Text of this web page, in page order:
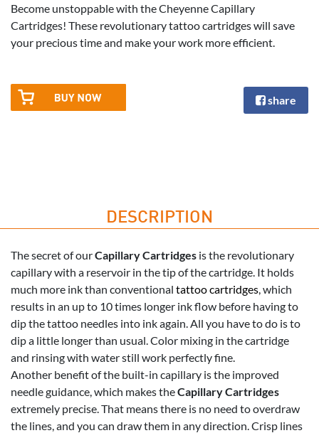
Become unstoppable with the Cheyenne Capillary
Cartridges! These revolutionary tattoo cartridges will save
your precious time and make your work more efficient.
share
DESCRIPTION
The secret of ourCapillary Cartridges is the revolutionary
capillary with a reservoir in the tip of the cartridge. It holds
much more ink than conventional tattoo cartridges , which
results in an up to 10 times longer ink flow before having to
dip the tattoo needles into ink again. All you have to do is to
dip a little longer than usual. Color mixing in the cartridge
and rinsing with water still work perfectly fine.
Another benefit of the built-in capillary is the improved
needle guidance, which makes theCapillary Cartridges
extremely precise. That means there is no need to overdraw
the lines, and you can draw them in any direction. Crisp lines